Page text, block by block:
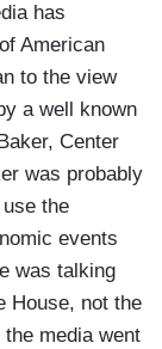
has
American
to the view
a well known
Center
was probably
the
events
was talking
House, not the
media went